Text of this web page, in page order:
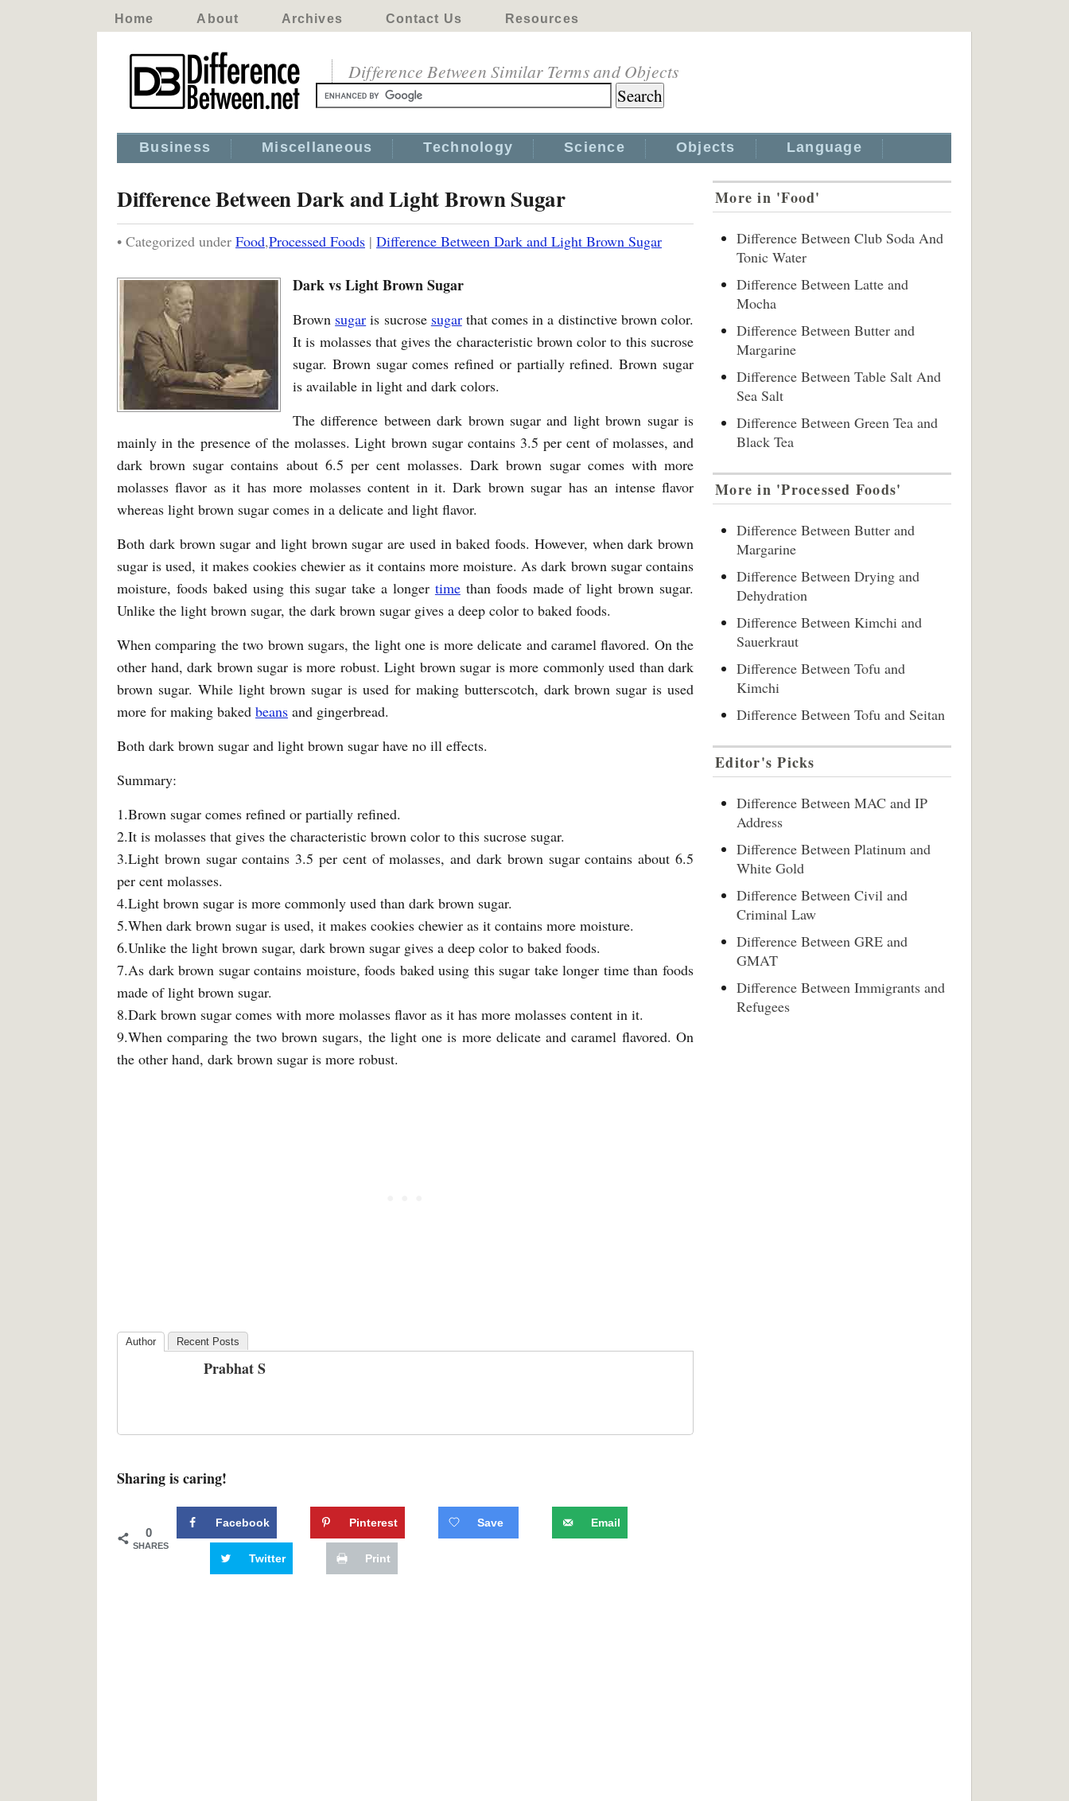
Home About Archives Contact Us Resources
Difference Between Similar Terms and Objects
Business Miscellaneous Technology Science Objects Language
Difference Between Dark and Light Brown Sugar
• Categorized under Food,Processed Foods | Difference Between Dark and Light Brown Sugar
Dark vs Light Brown Sugar
Brown sugar is sucrose sugarthat comes in a distinctive brown color.
It is molasses that gives the characteristic brown color to this sucrose
sugar. Brown sugar comes refined or partially refined. Brown sugar
is available in light and dark colors.
The difference between dark brown sugar and light brown sugar is
mainly in the presence of the molasses. Light brown sugar contains 3.5 per cent of molasses, and
dark brown sugar contains about 6.5 per cent molasses. Dark brown sugar comes with more
molasses flavor as it has more molasses content in it. Dark brown sugar has an intense flavor
whereas light brown sugar comes in a delicate and light flavor.
Both dark brown sugar and light brown sugar are used in baked foods. However, when dark brown
sugar is used, it makes cookies chewier as it contains more moisture. As dark brown sugar contains
moisture, foods baked using this sugar take a longer timethan foods made of light brown sugar.
Unlike the light brown sugar, the dark brown sugar gives a deep color to baked foods.
When comparing the two brown sugars, the light one is more delicate and caramel flavored. On the
other hand, dark brown sugar is more robust. Light brown sugar is more commonly used than dark
brown sugar. While light brown sugar is used for making butterscotch, dark brown sugar is used
more for making baked beans and gingerbread.
Both dark brown sugar and light brown sugar have no ill effects.
Summary:
1.Brown sugar comes refined or partially refined.
2.It is molasses that gives the characteristic brown color to this sucrose sugar.
3.Light brown sugar contains 3.5 per cent of molasses, and dark brown sugar contains about 6.5
per cent molasses.
4.Light brown sugar is more commonly used than dark brown sugar.
5.When dark brown sugar is used, it makes cookies chewier as it contains more moisture.
6.Unlike the light brown sugar, dark brown sugar gives a deep color to baked foods.
7.As dark brown sugar contains moisture, foods baked using this sugar take longer time than foods
made of light brown sugar.
8.Dark brown sugar comes with more molasses flavor as it has more molasses content in it.
9.When comparing the two brown sugars, the light one is more delicate and caramel flavored. On
the other hand, dark brown sugar is more robust.
Author Recent Posts
Prabhat S
Sharing is caring!
0
SHARES
Facebook Pinterest Save Email
Twitter Print
More in 'Food'
Difference Between Club Soda And
Tonic Water
Difference Between Latte and
Mocha
Difference Between Butter and
Margarine
Difference Between Table Salt And
Sea Salt
Difference Between Green Tea and
Black Tea
More in 'Processed Foods'
Difference Between Butter and
Margarine
Difference Between Drying and
Dehydration
Difference Between Kimchi and
Sauerkraut
Difference Between Tofu and
Kimchi
Difference Between Tofu and Seitan
Editor's Picks
Difference Between MAC and IP
Address
Difference Between Platinum and
White Gold
Difference Between Civil and
Criminal Law
Difference Between GRE and
GMAT
Difference Between Immigrants and
Refugees